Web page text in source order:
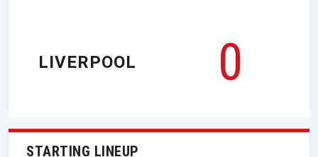
0
LIVERPOOL
STARTING LINEUP